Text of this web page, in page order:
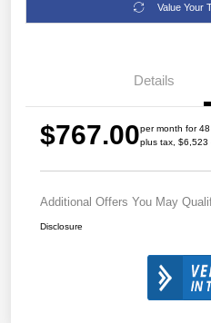
Value Your
Details
$767.00per month for
plus tax, $6,523
Additional Offers You May
Disclosure